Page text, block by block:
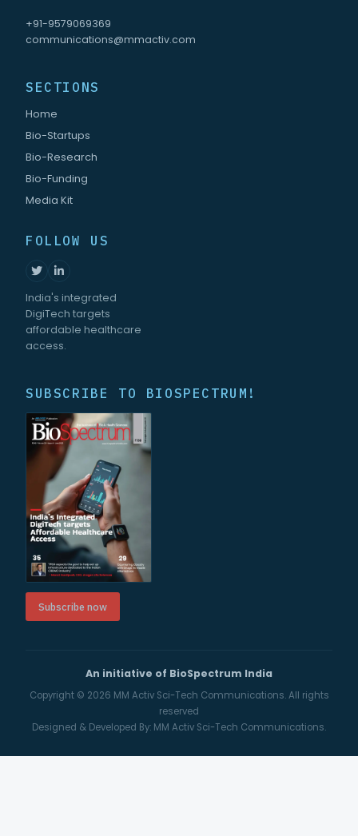
+91-9579069369
communications@mmactiv.com
SECTIONS
Home
Bio-Startups
Bio-Research
Bio-Funding
Media Kit
FOLLOW US
India's integrated
DigiTech targets
affordable healthcare
access.
SUBSCRIBE TO BIOSPECTRUM!
Subscribe now
An initiative of BioSpectrum India
Copyright © 2026 MM Activ Sci-Tech Communications.All rights
reserved
Designed & Developed By: MM Activ Sci-Tech Communications.